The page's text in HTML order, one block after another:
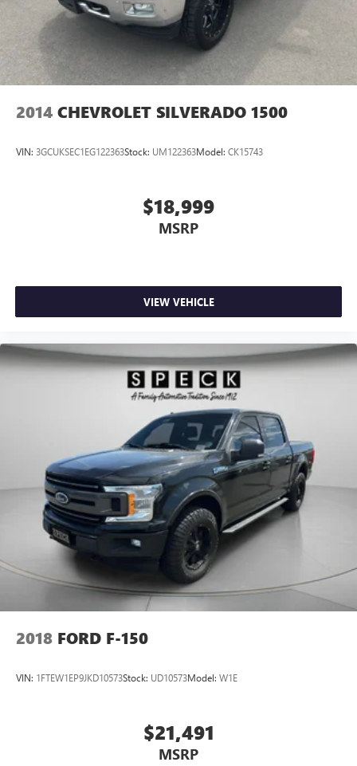
2014 CHEVROLET SILVERADO 1500
VIN: 3GCUKSEC1EG122363Stock: UM122363Model: CK15743
$18,999
MSRP
VIEW VEHICLE
2018 FORD F-150
VIN: 1FTEW1EP9JKD10573Stock: UD10573Model: W1E
$21,491
MSRP